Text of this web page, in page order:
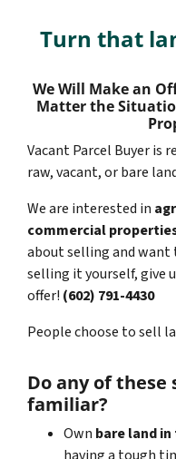
Turn that
We Will Make an
Matter the
Vacant Parcel Buyer is
raw, vacant, or bare
We are interested in
commercial
about selling and want
selling it yourself, give
offer! (602) 791-4430
People choose to sell
Do any of
familiar?
Own bare land